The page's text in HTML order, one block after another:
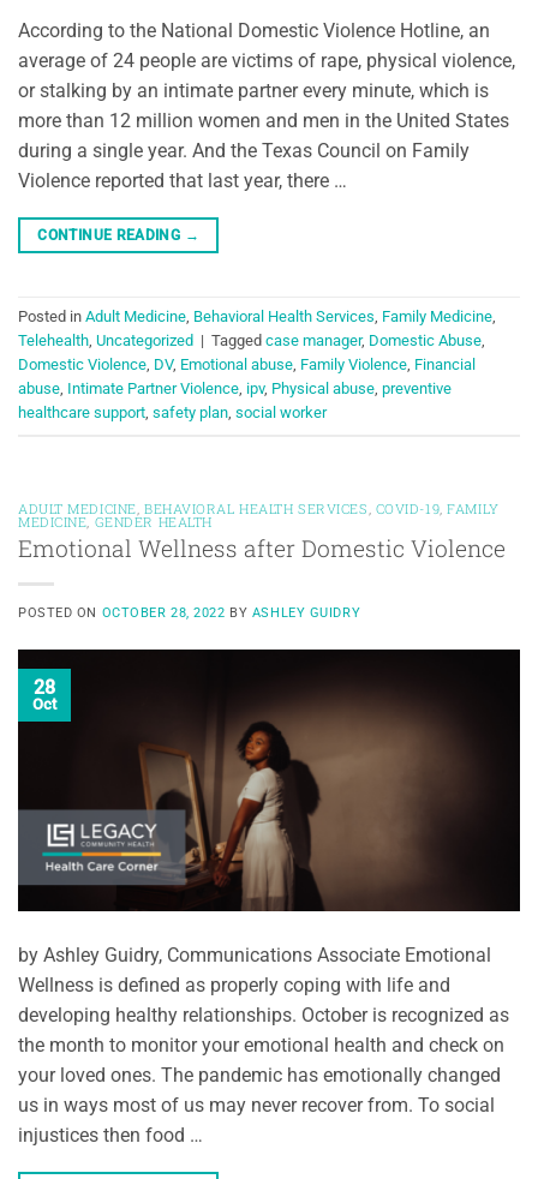
According to the National Domestic Violence Hotline, an
average of 24 people are victims of rape, physical violence,
or stalking by an intimate partner every minute, which is
more than 12 million women and men in the United States
during a single year. And the Texas Council on Family
Violence reported that last year, there …
CONTINUE READING →
Posted in Adult Medicine, Behavioral Health Services, Family Medicine,
Telehealth, Uncategorized | Tagged case manager, Domestic Abuse,
Domestic Violence, DV, Emotional abuse, Family Violence, Financial
abuse, Intimate Partner Violence, ipv, Physical abuse, preventive
healthcare support, safety plan, social worker
ADULT MEDICINE BEHAVIORAL HEALTH SERVICES COVID-19 ,FAMILY
MEDICINE GENDER HEALTH
Emotional Wellness after Domestic Violence
POSTED ON OCTOBER 28, 2022 BY ASHLEY GUIDRY
28
Oct
by Ashley Guidry, Communications Associate Emotional
Wellness is defined as properly coping with life and
developing healthy relationships. October is recognized as
the month to monitor your emotional health and check on
your loved ones. The pandemic has emotionally changed
us in ways most of us may never recover from. To social
injustices then food …